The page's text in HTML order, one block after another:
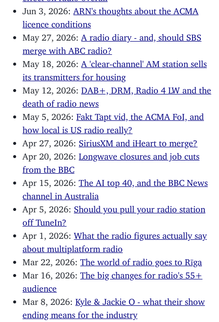
Jun 3, 2026:
ARN's thoughts about the ACMA
licence conditions
May 27, 2026:
A radio diary - and, should SBS
merge with ABC radio?
May 18, 2026:
A 'clear-channel' AM station sells
its transmitters for housing
May 12, 2026:DAB+, DRM, Radio 4 LW and the
death of radio news
May 5, 2026:Fakt Tapt vid, the ACMA FoI, and
how local is US radio really?
Apr 27, 2026: SiriusXM and iHeart to merge?
Apr 20, 2026:Longwave closures and job cuts
from the BBC
Apr 15, 2026:The AI top 40, and the BBC News
channel in Australia
Apr 5, 2026: Should you pull your radio station
off TuneIn?
Apr 1, 2026:What the radio figures actually say
about multiplatform radio
Mar 22, 2026:The world of radio goes to Rīga
Mar 16, 2026:The big changes for radio's 55+
audience
Mar 8, 2026:Kyle & Jackie O - what their show
ending means for the industry